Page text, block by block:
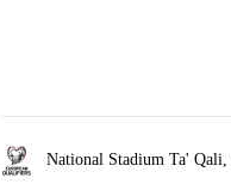
National Stadium Ta' Qali,